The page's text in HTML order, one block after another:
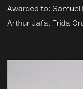
Awarded to: Samuel
Arthur Jafa, Frida